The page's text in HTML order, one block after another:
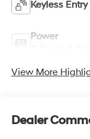
Keyless Entry
Power
View More
Dealer